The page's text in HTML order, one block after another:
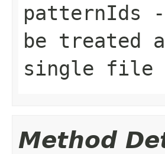
patternIds
be treated
single file
Method